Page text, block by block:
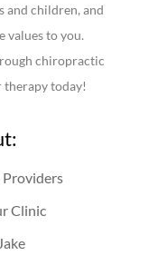
and children, and
values to you.
chiropractic
therapy today!
Clinic